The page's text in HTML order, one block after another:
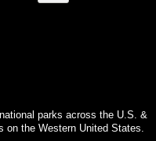
parks across the U.S. &
on the Western United States.